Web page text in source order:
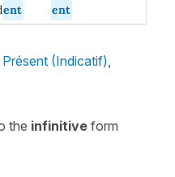
ent
ent
Présent (Indicatif),
the infinitive form